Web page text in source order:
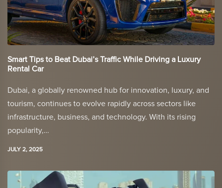
Smart Tips to Beat Dubai’s Traffic While Driving a Luxury
Rental Car
Dubai, a globally renowned hub for innovation, luxury, and
tourism, continues to evolve rapidly across sectors like
infrastructure, business, and technology. With its rising
popularity,…
JULY 2, 2025